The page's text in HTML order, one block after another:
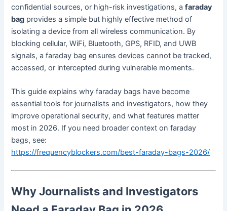
confidential sources, or high-risk investigations, afaraday
bag provides a simple but highly effective method of
isolating a device from all wireless communication. By
blocking cellular, WiFi, Bluetooth, GPS, RFID, and UWB
signals, a faraday bag ensures devices cannot be tracked,
accessed, or intercepted during vulnerable moments.
This guide explains why faraday bags have become
essential tools for journalists and investigators, how they
improve operational security, and what features matter
most in 2026. If you need broader context on faraday
bags, see:
https://frequencyblockers.com/best-faraday-bags-2026/
Why Journalists and Investigators